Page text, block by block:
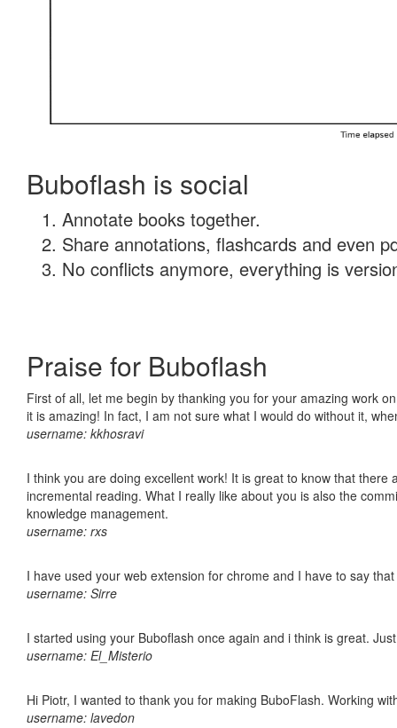
Buboflash is social
Annotate books together.
Share annotations, flashcards and even
No conflicts anymore, everything is
Praise for Buboflash
First of all, let me begin by thanking you for your amazing work
it is amazing! In fact, I am not sure what I would do without it,
username: kkhosravi
I think you are doing excellent work! It is great to know that
incremental reading. What I really like about you is also the
knowledge management.
username: rxs
I have used your web extension for chrome and I have to say
username: Sirre
I started using your Buboflash once again and i think is great.
username: El_Misterio
Hi Piotr, I wanted to thank you for making BuboFlash. Working
username: lavedon